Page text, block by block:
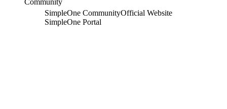
Community
SimpleOne CommunityOfficial Website
SimpleOne Portal